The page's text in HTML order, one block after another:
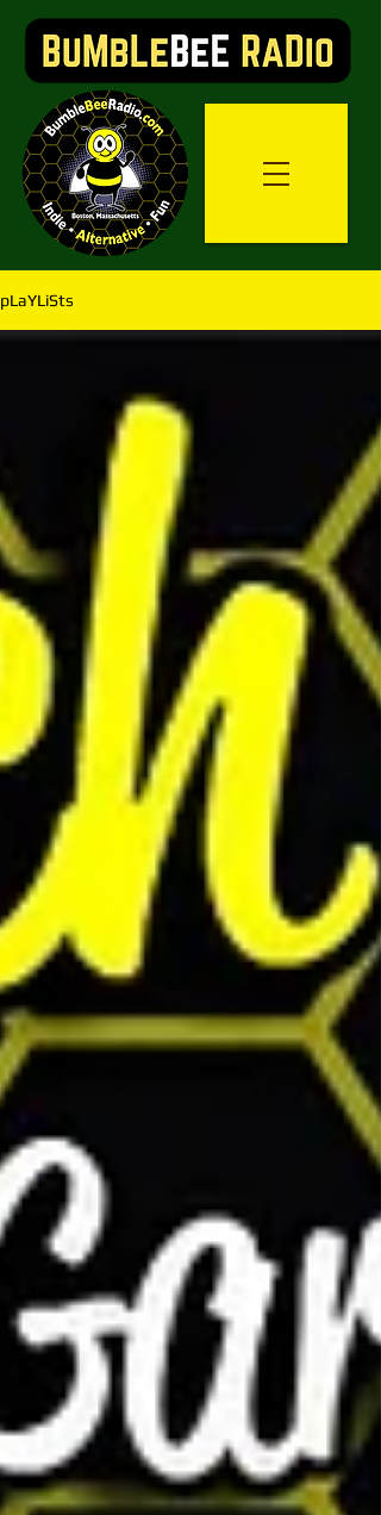
pLaYLiSts